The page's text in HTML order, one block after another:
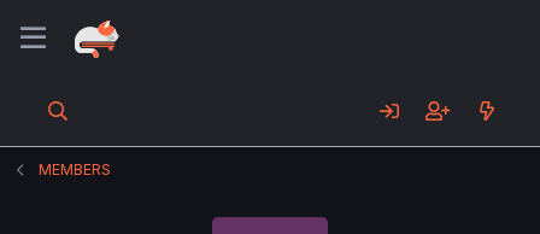
MEMBERS